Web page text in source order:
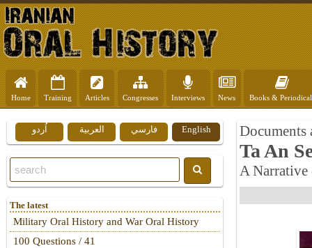
Home Training Articles Congresses Interviews News Books &
Documents
Ta An
A Narrative
English فارسي العربية اُردو
The latest
Military Oral History and War Oral History
100 Questions / 41